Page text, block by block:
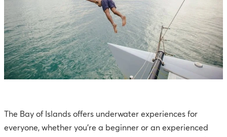
The Bay of Islands offers underwater experiences for
everyone, whether you're a beginner or an experienced